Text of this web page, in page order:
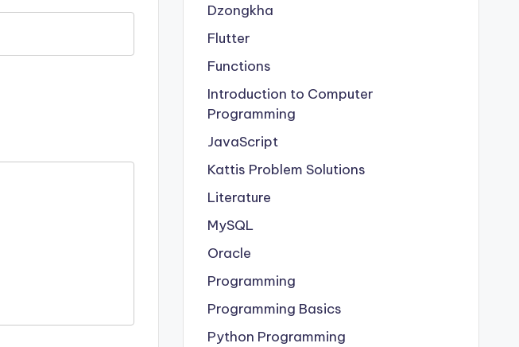
Dzongkha
Flutter
Functions
Introduction to Computer
Programming
JavaScript
Kattis Problem Solutions
Literature
MySQL
Oracle
Programming
Programming Basics
Python Programming